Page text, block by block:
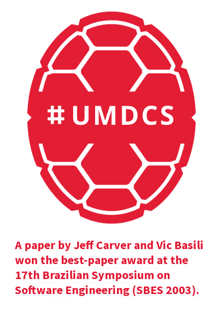
A paper by Jeff Carver and Vic Basili
won the best-paper award at the
17th Brazilian Symposium on
Software Engineering (SBES 2003).